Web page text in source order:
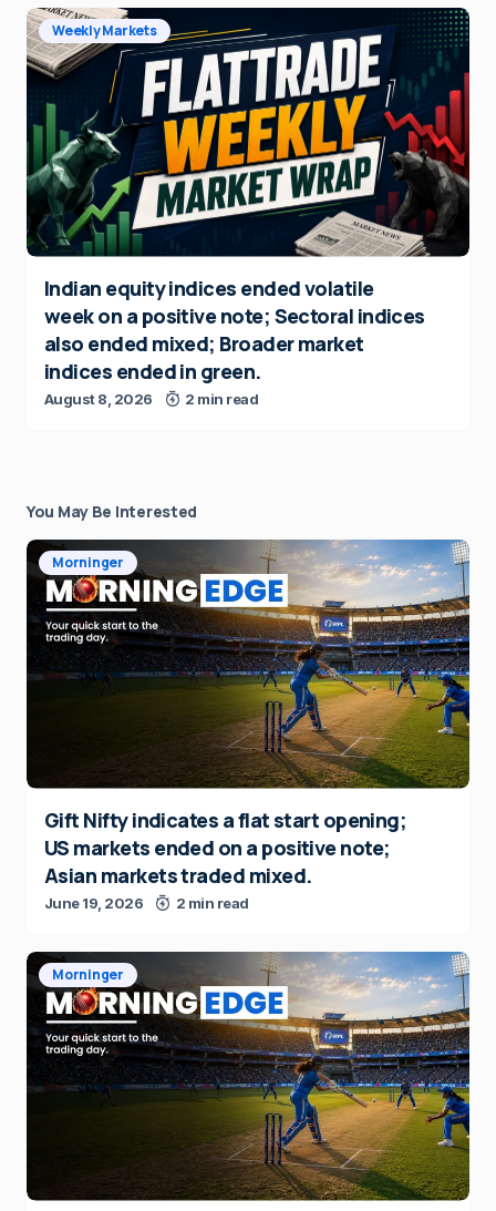
Weekly Markets
Indian equity indices ended volatile
week on a positive note; Sectoral indices
also ended mixed; Broader market
indices ended in green.
August 8, 2026 2 min read
You May Be Interested
Morninger
Gift Nifty indicates a flat start opening;
US markets ended on a positive note;
Asian markets traded mixed.
June 19, 2026 2 min read
Morninger